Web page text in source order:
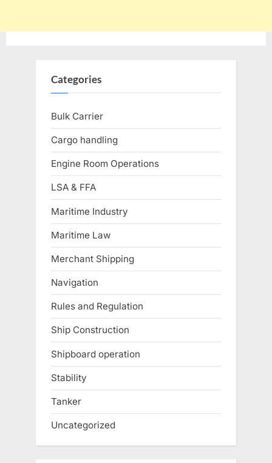
Categories
Bulk Carrier
Cargo handling
Engine Room Operations
LSA & FFA
Maritime Industry
Maritime Law
Merchant Shipping
Navigation
Rules and Regulation
Ship Construction
Shipboard operation
Stability
Tanker
Uncategorized